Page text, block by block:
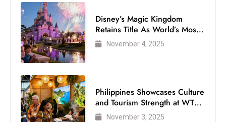
Disney’s Magic Kingdom
Retains Title As World’s Most
Visited Theme Park
November 4, 2025
Philippines Showcases Culture
and Tourism Strength at WTM
London 2025
November 3, 2025